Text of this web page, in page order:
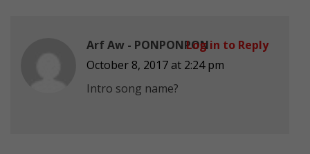
Arf Aw - PONPONPON
October 8, 2017 at 2:24 pm
Intro song name?
Log in to Reply